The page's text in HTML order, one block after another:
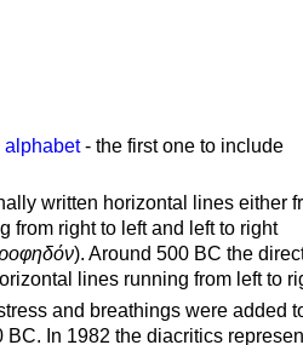
alphabet- the first one to include
written horizontal lines either
from right to left and left to right
). Around 500 BC the
lines running from left to
and breathings were added
BC. In 1982 the diacritics